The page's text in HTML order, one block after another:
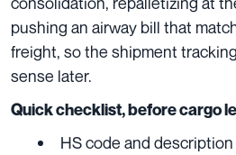
pushing an airway bill that
freight, so the shipment
sense later.
Quick checklist, before cargo
HS code and